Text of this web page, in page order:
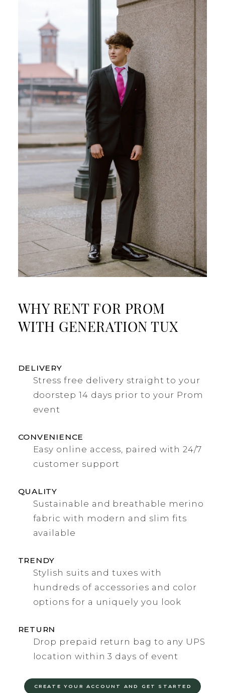
WHY RENT FOR PROM
WITH GENERATION TUX
DELIVERY
Stress free delivery straight to your
doorstep 14 days prior to your Prom
event
CONVENIENCE
Easy online access, paired with 24/7
customer support
QUALITY
Sustainable and breathable merino
fabric with modern and slim fits
available
TRENDY
Stylish suits and tuxes with
hundreds of accessories and color
options for a uniquely you look
RETURN
Drop prepaid return bag to any UPS
location within 3 days of event
CREATE YOUR ACCOUNT AND GET STARTED